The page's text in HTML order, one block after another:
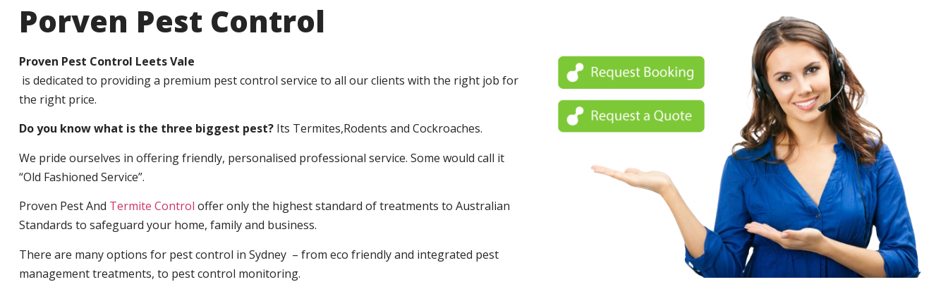
Porven Pest Control
Proven Pest Control Leets Vale
is dedicated to providing a premium pest control service to all our clients with the right job for
the right price.
Do you know what is the three biggest pest?Its Termites,Rodents and Cockroaches.
We pride ourselves in offering friendly, personalised professional service. Some would call it
“Old Fashioned Service”.
Proven Pest And Termite Control offer only the highest standard of treatments to Australian
Standards to safeguard your home, family and business.
There are many options for pest control in Sydney – from eco friendly and integrated pest
management treatments, to pest control monitoring.